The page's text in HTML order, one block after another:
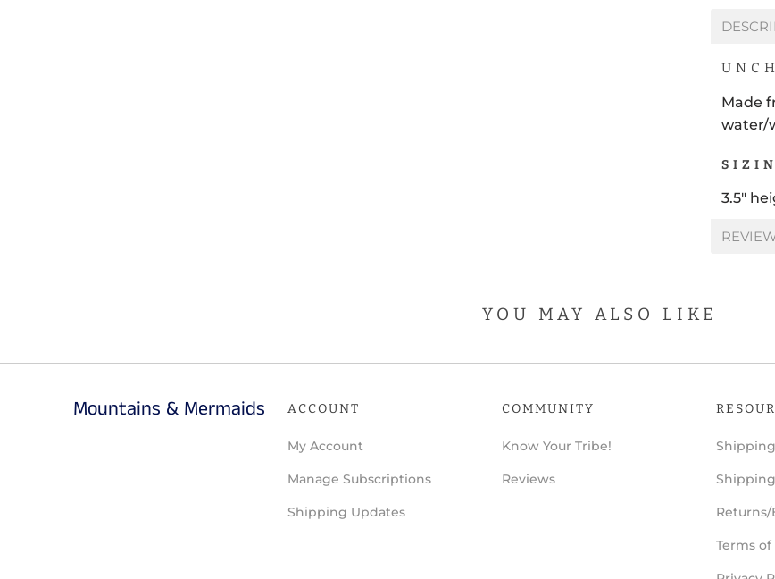
Made
water/
3.5"
YOU MAY ALSO LIKE
Mountains & Mermaids ACCOUNT
My Account
Manage Subscriptions
Shipping Updates
COMMUNITY
Know Your Tribe!
Reviews
Returns/
Terms of